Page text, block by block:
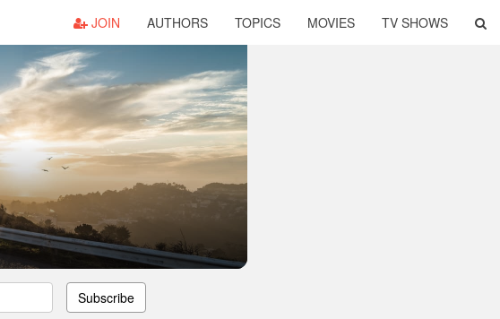
JOIN AUTHORS TOPICS MOVIES TV SHOWS
Subscribe